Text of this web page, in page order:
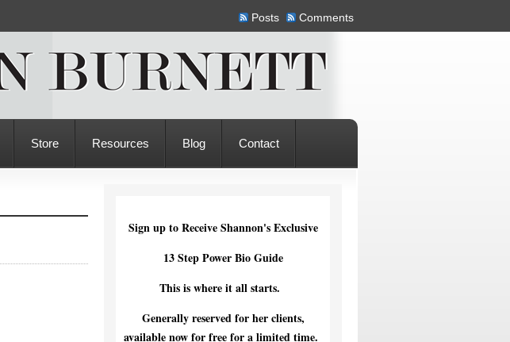
Posts Comments
Store Resources Blog Contact
Sign up to Receive Shannon's Exclusive
13 Step Power Bio Guide
This is where it all starts.
Generally reserved for her clients,
available now for free for a limited time.